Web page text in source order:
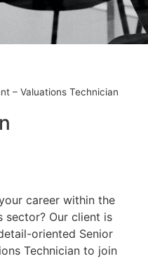
– Valuations Technician
career within the
sector? Our client is
oriented Senior
Technician to join